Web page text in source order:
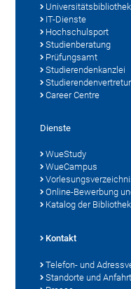
Universitätsbibliothek
IT-Dienste
Hochschulsport
Studienberatung
Prüfungsamt
Studierendenkanzlei
Career Centre
Dienste
WueStudy
WueCampus
Online-Bewerbung
Katalog der Bibliothek
Kontakt
Telefon- und
Standorte und Anfahrt